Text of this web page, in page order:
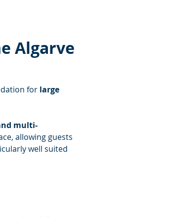
Algarve
for large
multi-
allowing guests
well suited